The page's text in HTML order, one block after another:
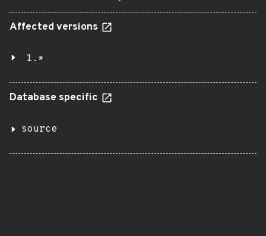
Affected versions
1.*
Database specific
source